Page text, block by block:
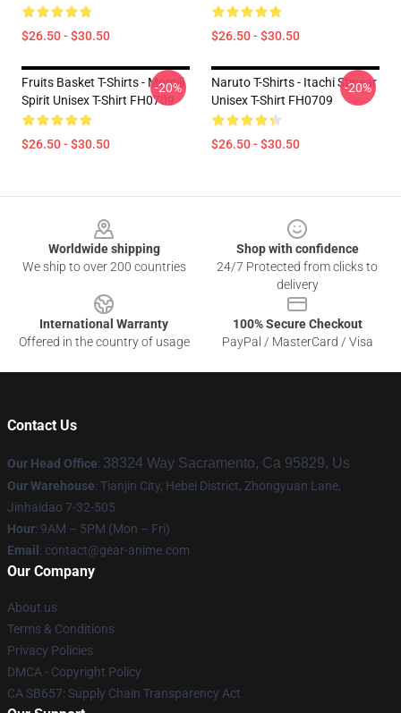
$26.50 - $30.50 $26.50 - $30.50
Fruits Basket T-Shirts - Momiji
Spirit Unisex T-Shirt FH0709
$26.50 - $30.50
-20%
Naruto T-Shirts - Itachi Stwear
Unisex T-Shirt FH0709
$26.50 - $30.50
-20%
Worldwide shipping
We ship to over 200 countries
Shop with confidence
24/7 Protected from clicks to
delivery
International Warranty
Offered in the country of usage
100% Secure Checkout
PayPal / MasterCard / Visa
Contact Us
Our Head Office: 38324 Way Sacramento, Ca 95829, Us
Our Warehouse: Tianjin City, Hebei District, Zhongyuan Lane,
Jinhaidao 7-32-505
Hour: 9AM – 5PM (Mon – Fri)
Email : contact@gear-anime.com
Our Company
About us
Terms & Conditions
Privacy Policies
DMCA - Copyright Policy
CA SB657: Supply Chain Transparency Act